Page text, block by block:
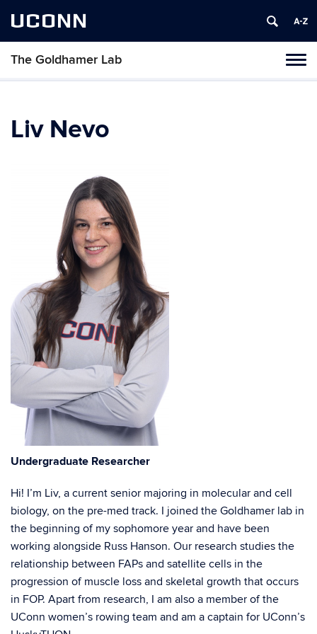
UCONN
The Goldhamer Lab
Skip
content
Liv Nevo
Undergraduate Researcher
Hi! I’m Liv, a current senior majoring in molecular and cell
biology, on the pre-med track. I joined the Goldhamer lab in
the beginning of my sophomore year and have been
working alongside Russ Hanson. Our research studies the
relationship between FAPs and satellite cells in the
progression of muscle loss and skeletal growth that occurs
in FOP. Apart from research, I am also a member of the
UConn women’s rowing team and am a captain for UConn’s